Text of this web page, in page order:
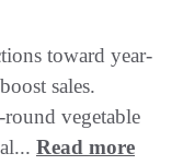
toward year-
sales.
round vegetable
Read more